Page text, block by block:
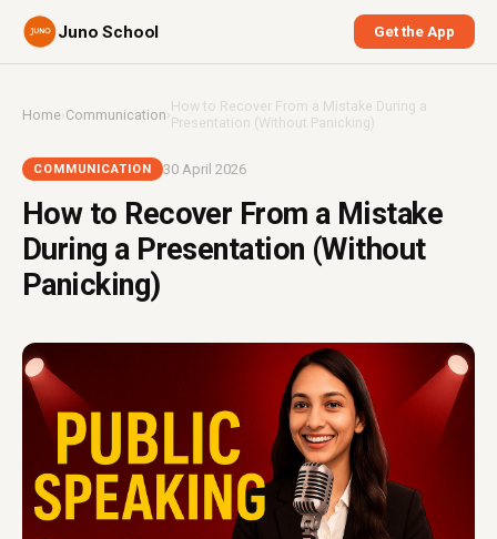
Juno School Get the App
Home›Communication ›How to Recover From a Mistake During a
Presentation (Without Panicking)
COMMUNICATION 30 April 2026
How to Recover From a Mistake
During a Presentation (Without
Panicking)